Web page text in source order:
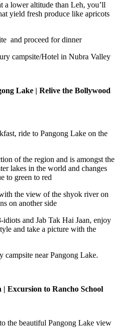
a lower altitude than Leh, you’ll
yield fresh produce like apricots
and proceed for dinner
campsite/Hotel in Nubra Valley
Lake | Relive the Bollywood
ride to Pangong Lake on the
of the region and is amongst the
lakes in the world and changes
to green to red
the view of the shyok river on
on another side
and Jab Tak Hai Jaan, enjoy
and take a picture with the
campsite near Pangong Lake.
Excursion to Rancho School
the beautiful Pangong Lake view